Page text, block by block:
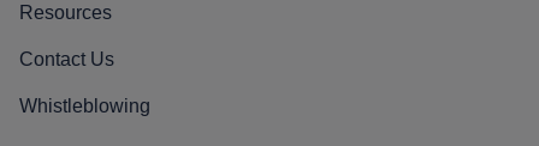
Resources
Contact Us
Whistleblowing